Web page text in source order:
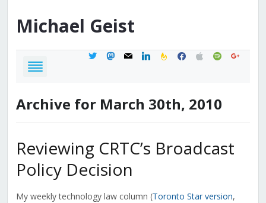
Michael Geist
twittermastodon
mail linkedinfeedburner
facebook
applespotifygoogle
Archive for March 30th, 2010
Reviewing CRTC’s Broadcast
Policy Decision
My weekly technology law column (Toronto Star version,